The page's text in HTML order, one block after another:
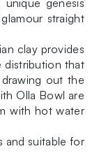
genesis
straight
clay provides
distribution that
out the
Olla Bowl are
with hot water
and suitable for